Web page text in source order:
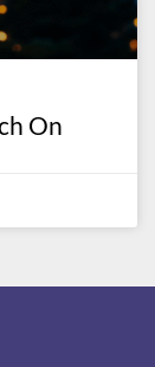
On